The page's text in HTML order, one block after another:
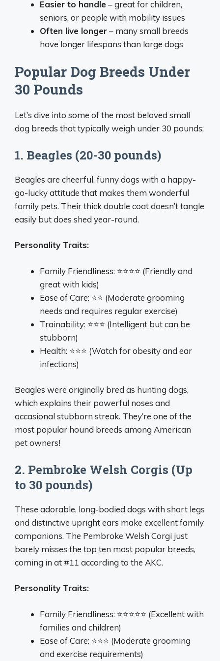
Easier to handle – great for children,
seniors, or people with mobility issues
Often live longer– many small breeds
have longer lifespans than large dogs
Popular Dog Breeds Under
30 Pounds
Let’s dive into some of the most beloved small
dog breeds that typically weigh under 30 pounds:
1. Beagles (20-30 pounds)
Beagles are cheerful, funny dogs with a happy-
go-lucky attitude that makes them wonderful
family pets. Their thick double coat doesn’t tangle
easily but does shed year-round.
Personality Traits:
Family Friendliness: ⭐⭐⭐⭐ (Friendly and
great with kids)
Ease of Care: ⭐⭐ (Moderate grooming
needs and requires regular exercise)
Trainability: ⭐⭐⭐ (Intelligent but can be
stubborn)
Health: ⭐⭐⭐ (Watch for obesity and ear
infections)
Beagles were originally bred as hunting dogs,
which explains their powerful noses and
occasional stubborn streak. They’re one of the
most popular hound breeds among American
pet owners!
2. Pembroke Welsh Corgis (Up
to 30 pounds)
These adorable, long-bodied dogs with short legs
and distinctive upright ears make excellent family
companions. The Pembroke Welsh Corgi just
barely misses the top ten most popular breeds,
coming in at #11 according to the AKC.
Personality Traits:
Family Friendliness: ⭐⭐⭐⭐⭐ (Excellent with
families and children)
Ease of Care: ⭐⭐⭐ (Moderate grooming
and exercise requirements)